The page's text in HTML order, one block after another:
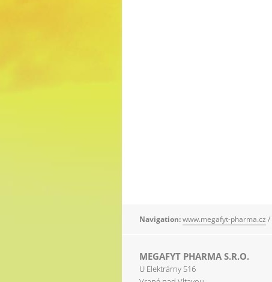
Navigation:www.megafyt-pharma.cz /
MEGAFYT PHARMA S.R.O.
U Elektrárny 516